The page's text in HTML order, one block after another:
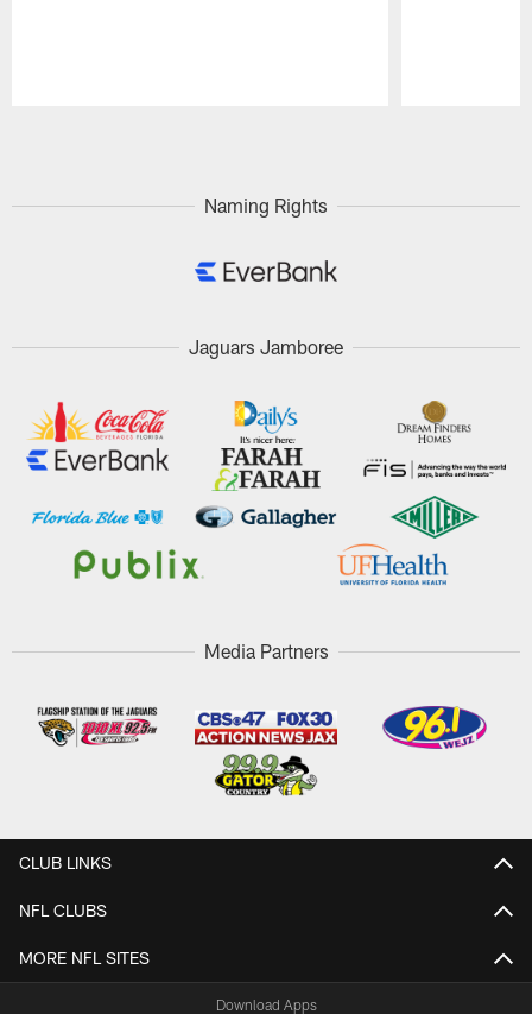
Naming Rights
Jaguars Jamboree
Media Partners
CLUB LINKS
NFL CLUBS
MORE NFL SITES
Download Apps